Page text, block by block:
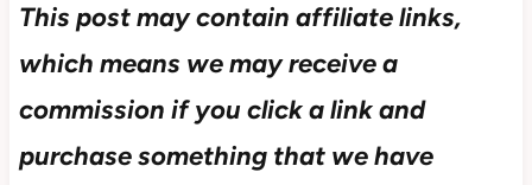
This post may contain affiliate links,
which means we may receive a
commission if you click a link and
purchase something that we have